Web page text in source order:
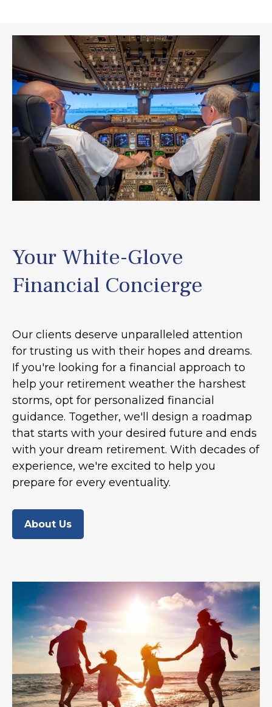
Your White-Glove
Financial Concierge
Our clients deserve unparalleled attention
for trusting us with their hopes and dreams.
If you're looking for a financial approach to
help your retirement weather the harshest
storms, opt for personalized financial
guidance. Together, we'll design a roadmap
that starts with your desired future and ends
with your dream retirement. With decades of
experience, we're excited to help you
prepare for every eventuality.
About Us